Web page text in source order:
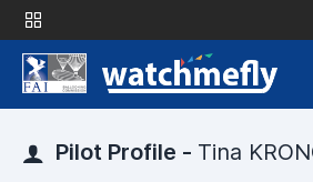
Pilot Profile - Tina